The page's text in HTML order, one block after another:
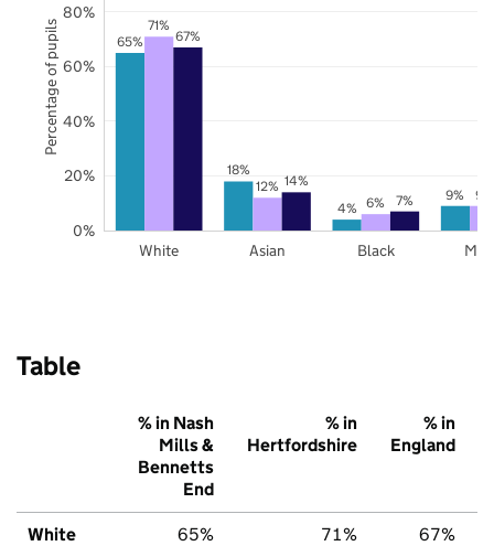
65%
18%
4%
9%
71%
12%
6%
9%
67%
14%
7%
White Asian Black
0%
20%
40%
60%
80%
Percentage of pupils
Table
% in Nash
Mills &
Bennetts
End
% in
Hertfordshire
% in
England
White 65% 71% 67%